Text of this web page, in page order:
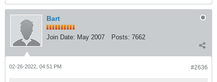
Bart
Join Date: May 2007 Posts: 7662
#2636
02-26-2022, 04:51 PM